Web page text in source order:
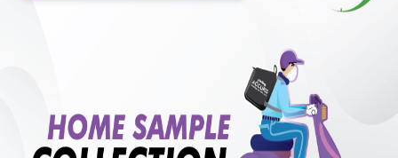
50,00,000+
Satisfied Customers
250+
Collection Centre &
50+
Cities we are present
10%off